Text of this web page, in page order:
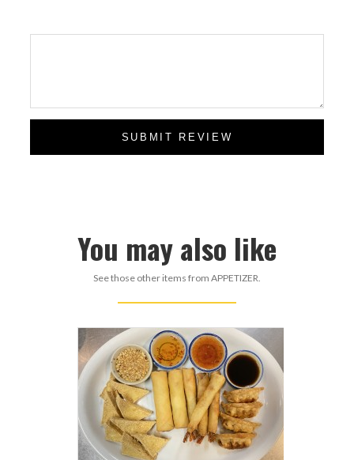
SUBMIT REVIEW
You may also like
See those other items from APPETIZER.